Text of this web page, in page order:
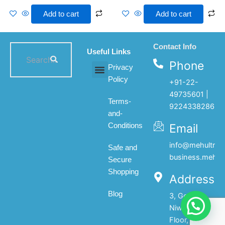
Add to cart Add to cart
Useful Links
Privacy
Policy
Terms-
and-
Conditions
Safe and
Secure
Shopping
Blog
Contact Info
Phone
+91-22-
49735601 |
9224338286
Email
Address
3, Gopal
Niwas, 1st
Floor, 133,